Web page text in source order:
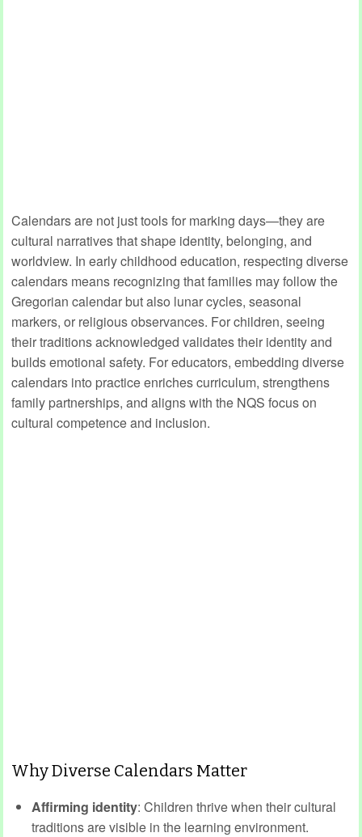
Calendars are not just tools for marking days—they are
cultural narratives that shape identity, belonging, and
worldview. In early childhood education, respecting diverse
calendars means recognizing that families may follow the
Gregorian calendar but also lunar cycles, seasonal
markers, or religious observances. For children, seeing
their traditions acknowledged validates their identity and
builds emotional safety. For educators, embedding diverse
calendars into practice enriches curriculum, strengthens
family partnerships, and aligns with the NQS focus on
cultural competence and inclusion.
Why Diverse Calendars Matter
Affirming identity: Children thrive when their cultural
traditions are visible in the learning environment.